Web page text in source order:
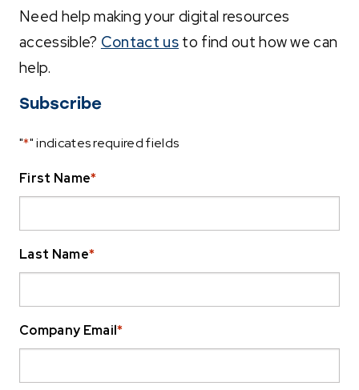
Need help making your digital resources
accessible? Contact us to find out how we can
help.
Subscribe
"*" indicates required fields
First Name*
Last Name*
Company Email*